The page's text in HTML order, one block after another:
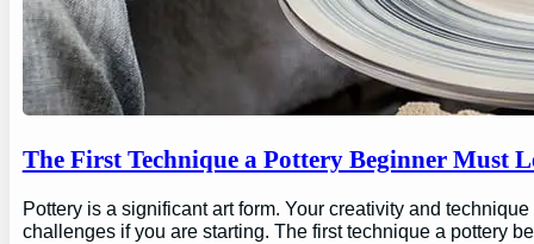
The First Technique a Pottery Beginner Must
Pottery is a significant art form. Your creativity and
challenges if you are starting. The first technique a pottery